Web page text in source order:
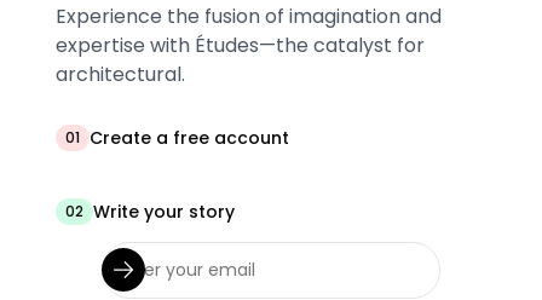
Experience the fusion of imagination and
expertise with Études—the catalyst for
architectural.
01 Create a free account
02 Write your story